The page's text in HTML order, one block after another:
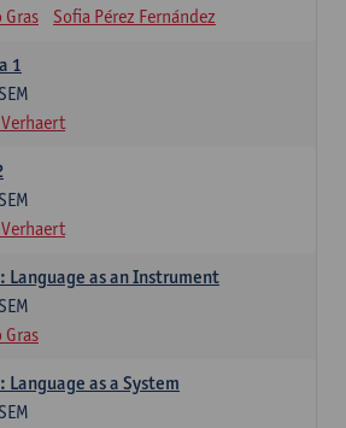
Gras Sofia Pérez Fernández
1
Language as an Instrument
Gras
Language as a System